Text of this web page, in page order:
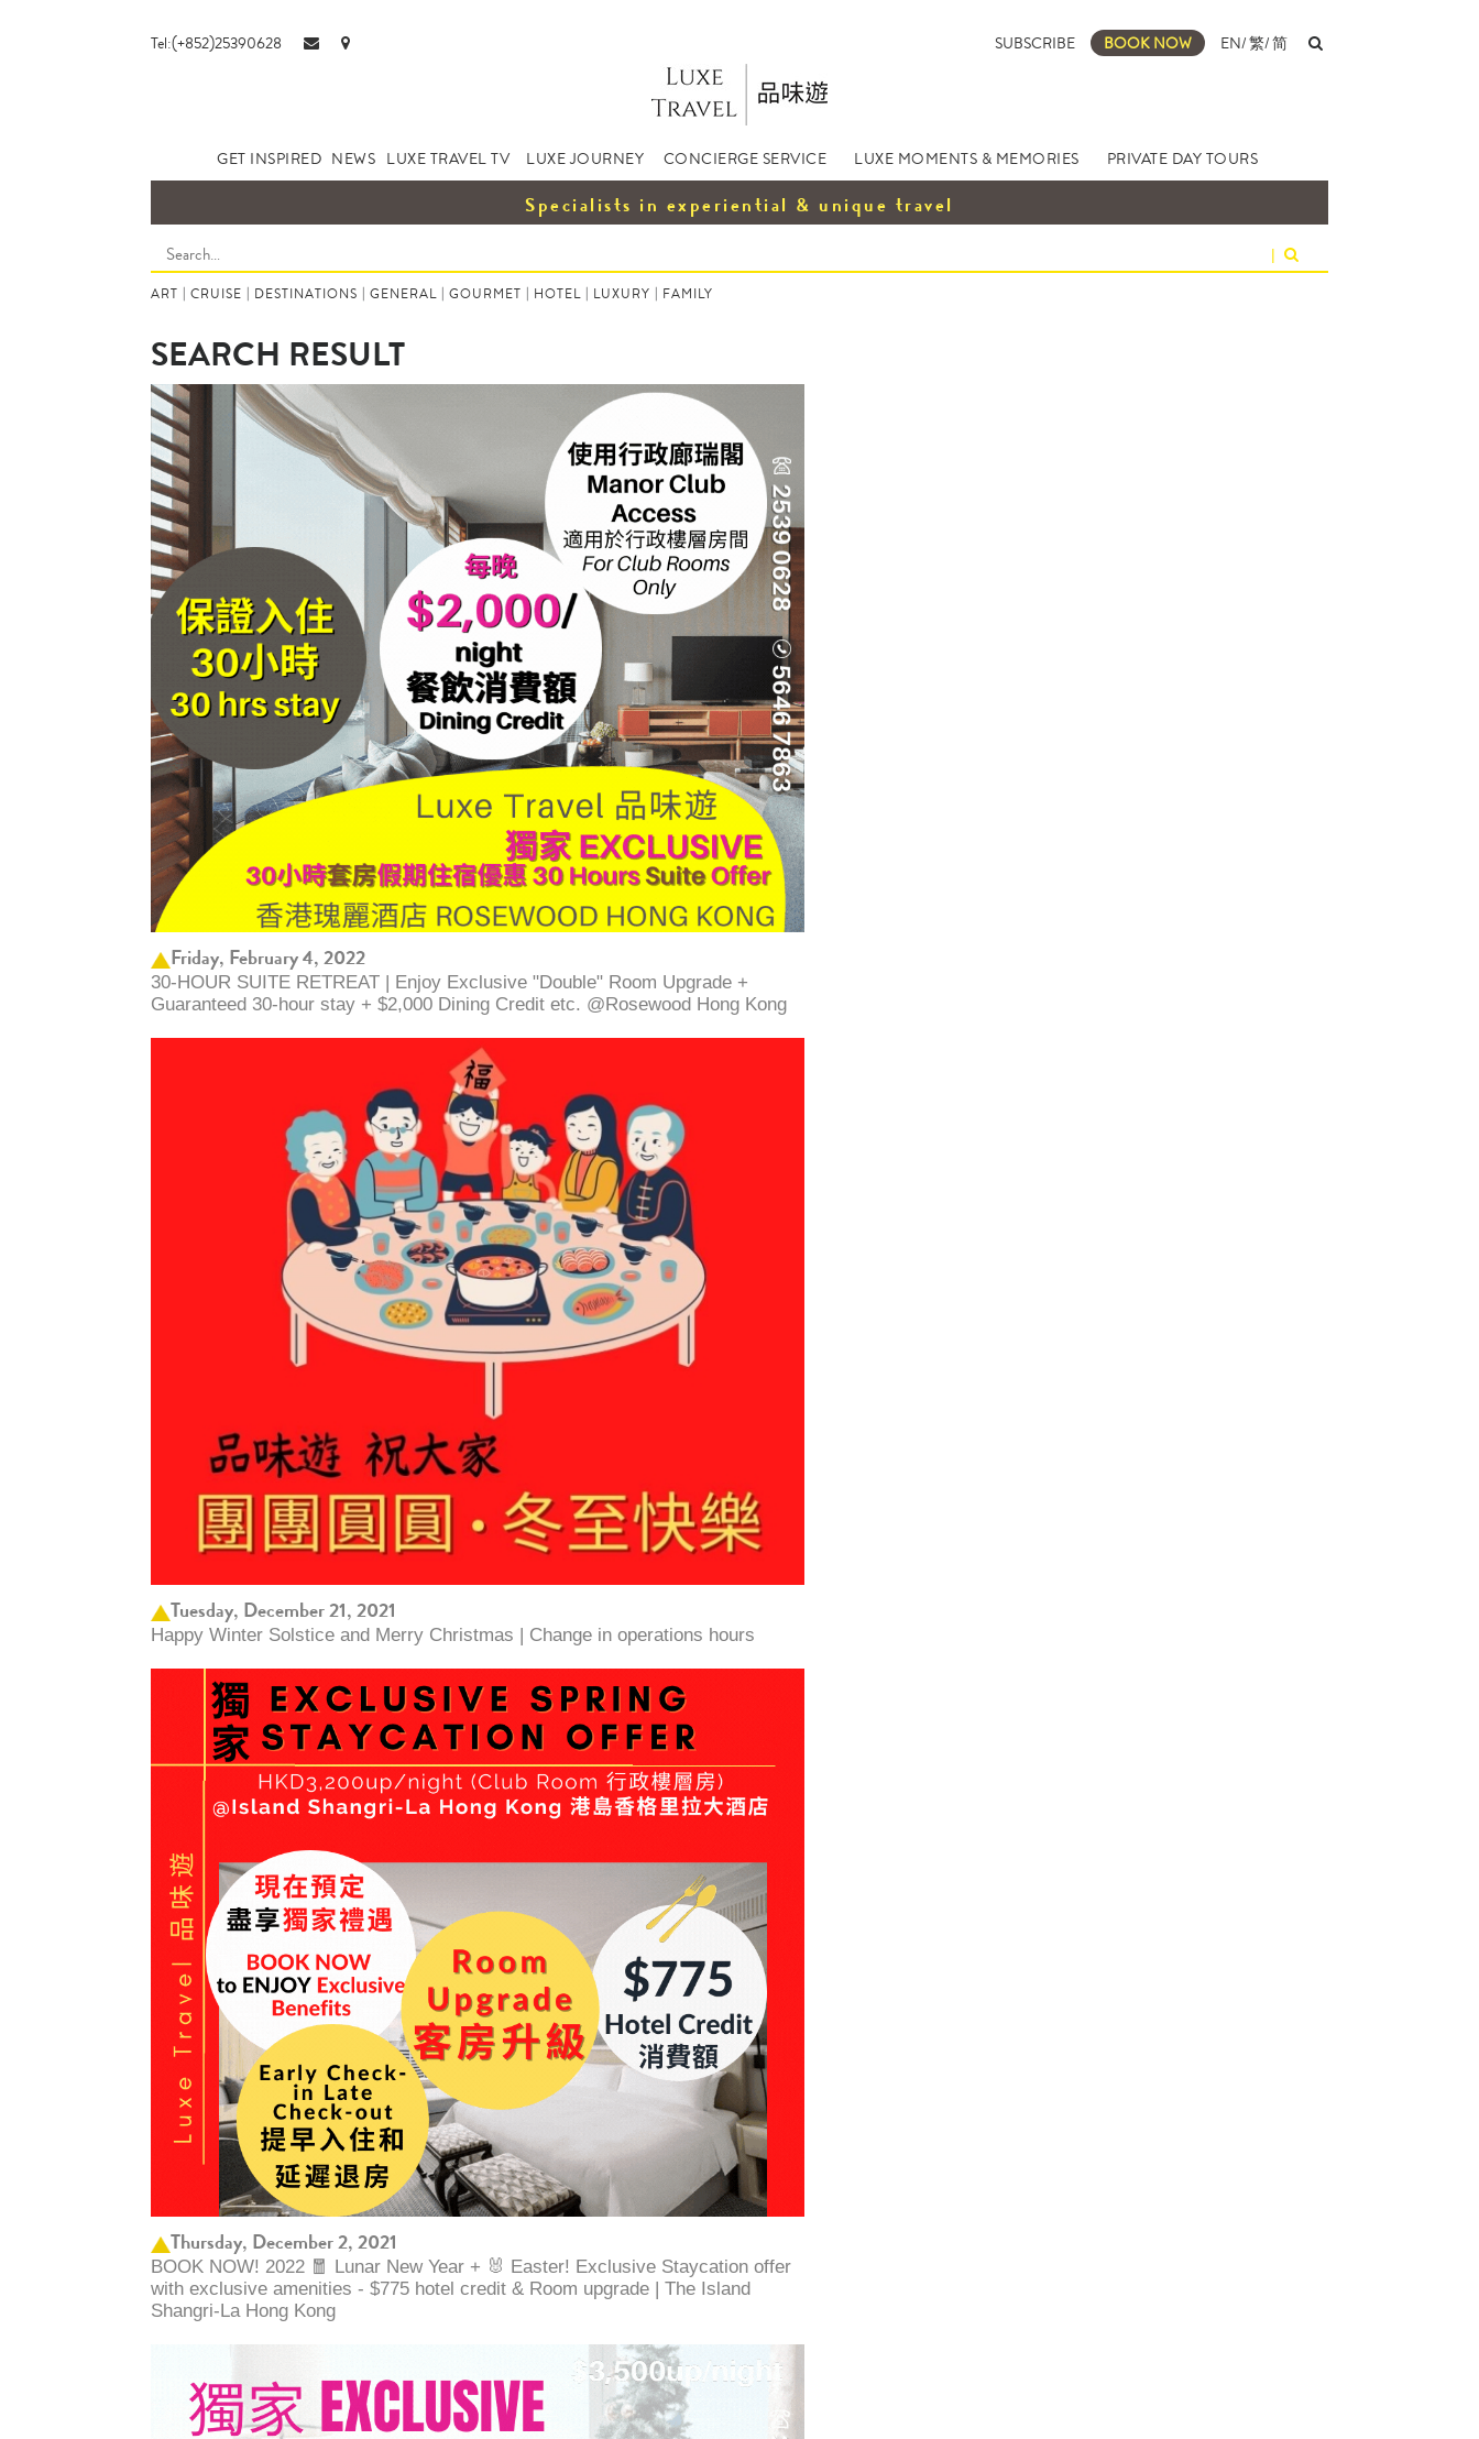
Tel:(+852)25390628 SUBSCRIBE BOOK NOW EN/繁/简
GET INSPIRED NEWS LUXE TRAVEL TV LUXE JOURNEY CONCIERGE SERVICE LUXE MOMENTS & MEMORIES PRIVATE DAY TOURS
Specialists in experiential & unique travel
|
ART | CRUISE | DESTINATIONS | GENERAL | GOURMET | HOTEL | LUXURY | FAMILY
SEARCH RESULT
Friday, February 4, 2022
30-HOUR SUITE RETREAT | Enjoy Exclusive "Double" Room Upgrade +
Guaranteed 30-hour stay + $2,000 Dining Credit etc. @Rosewood Hong Kong
Tuesday, December 21, 2021
Happy Winter Solstice and Merry Christmas | Change in operations hours
Thursday, December 2, 2021
BOOK NOW! 2022 🧧 Lunar New Year + 🐰 Easter! Exclusive Staycation offer
with exclusive amenities - $775 hotel credit & Room upgrade | The Island
Shangri-La Hong Kong